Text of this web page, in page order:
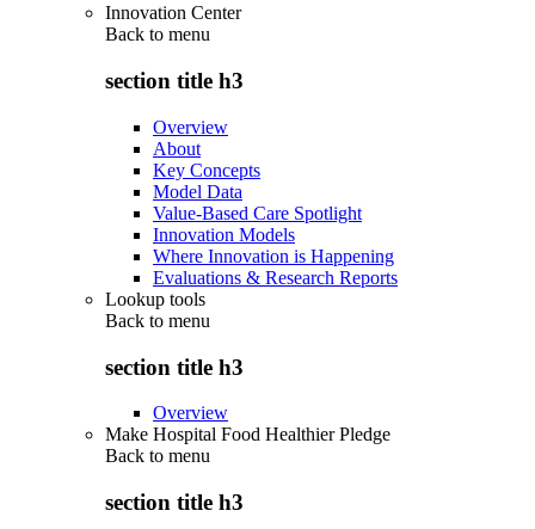
Innovation Center
Back to menu
section title h3
Overview
About
Key Concepts
Model Data
Value-Based Care Spotlight
Innovation Models
Where Innovation is Happening
Evaluations & Research Reports
Lookup tools
Back to menu
section title h3
Overview
Make Hospital Food Healthier Pledge
Back to menu
section title h3